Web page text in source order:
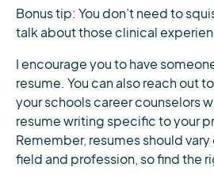
Bonus tip: You don’t need to
talk about those clinical
I encourage you to have
resume. You can also reach out
your schools career counselors
resume writing specific to your
Remember, resumes should
field and profession, so find the